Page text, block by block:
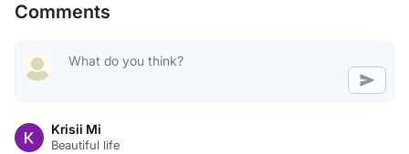
Comments
Krisii Mi
Beautiful life